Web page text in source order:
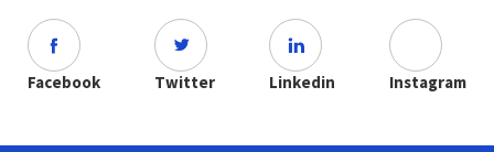
Facebook Twitter Linkedin Instagram